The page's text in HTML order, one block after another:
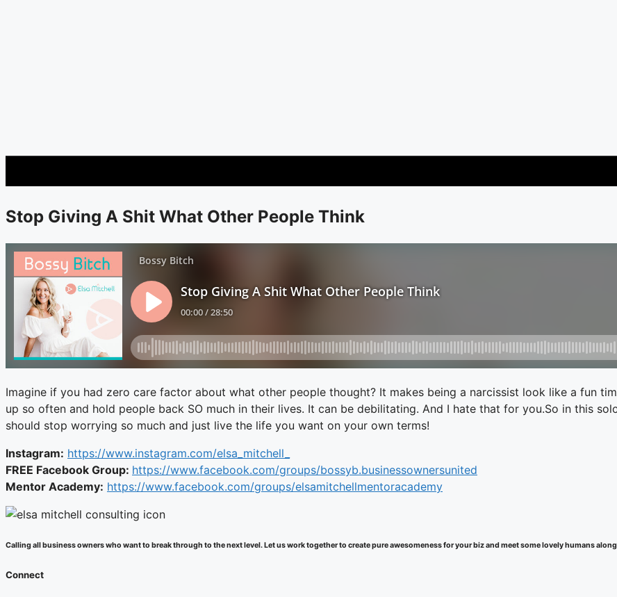
Stop Giving A Shit What Other People Think
Imagine if you had zero care factor about what other people thought? It makes being a narcissist look like a fun
up so often and hold people back SO much in their lives. It can be debilitating. And I hate that for you.So in this
should stop worrying so much and just live the life you want on your own terms!
Instagram: https://www.instagram.com/elsa_mitchell_
FREE Facebook Group: https://www.facebook.com/groups/bossyb.businessownersunited
Mentor Academy: https://www.facebook.com/groups/elsamitchellmentoracademy
Calling all business owners who want to break through to the next level. Let us work together to create pure awesomeness for your biz and meet some lovely humans
Connect